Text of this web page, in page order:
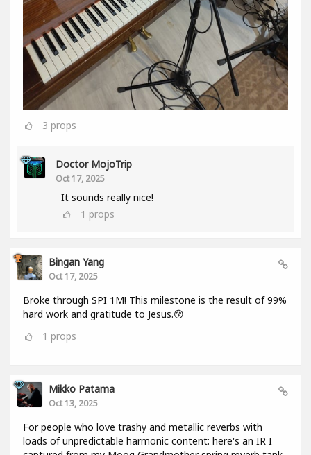
3 props
Doctor MojoTrip
Oct 17, 2025
It sounds really nice!
1 props
Bingan Yang
Oct 17, 2025
Broke through SPI 1M! This milestone is the result of 99%
hard work and gratitude to Jesus.😙
1 props
Mikko Patama
Oct 13, 2025
For people who love trashy and metallic reverbs with
loads of unpredictable harmonic content: here's an IR I